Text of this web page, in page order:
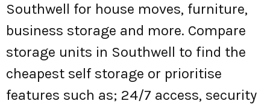
Southwell for house moves, furniture,
business storage and more. Compare
storage units in Southwell to find the
cheapest self storage or prioritise
features such as; 24/7 access, security